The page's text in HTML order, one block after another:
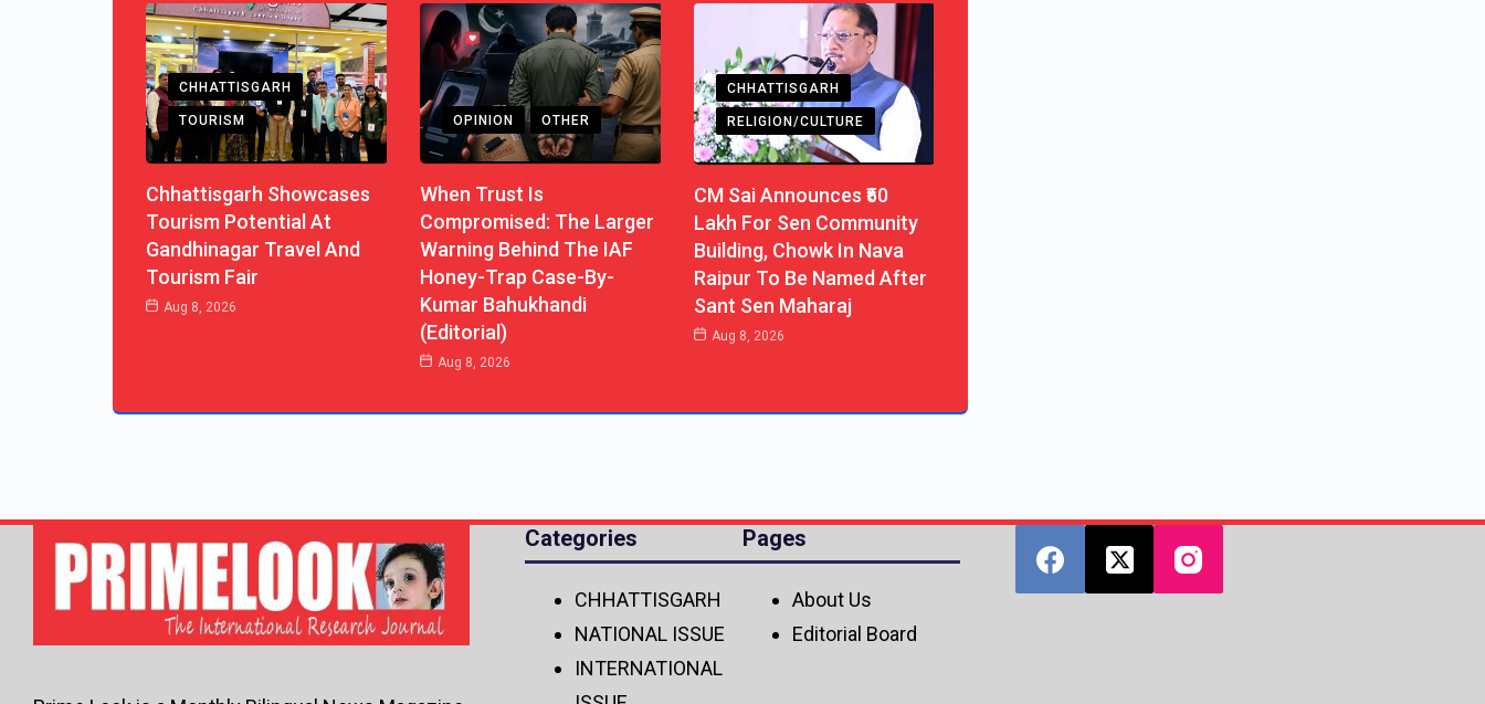
CHHATTISGARH
TOURISM
Chhattisgarh Showcases
Tourism Potential At
Gandhinagar Travel And
Tourism Fair
Aug 8, 2026
OPINION OTHER
When Trust Is
Compromised: The Larger
Warning Behind The IAF
Honey-Trap Case-By-
Kumar Bahukhandi
(Editorial)
Aug 8, 2026
CHHATTISGARH
RELIGION/CULTURE
CM Sai Announces ₹50
Lakh For Sen Community
Building, Chowk In Nava
Raipur To Be Named After
Sant Sen Maharaj
Aug 8, 2026
Categories
CHHATTISGARH
NATIONAL ISSUE
INTERNATIONAL
Pages
About Us
Editorial Board